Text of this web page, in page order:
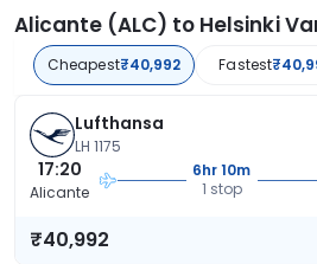
Alicante (ALC) to Helsinki
Cheapest₹40,992 Fastest
Lufthansa
LH 1175
17:20
Alicante
6hr 10m
1 stop
₹40,992